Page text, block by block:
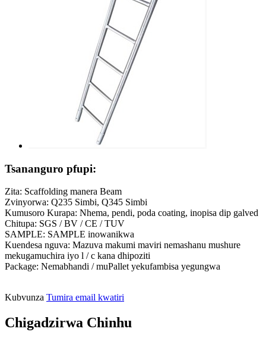
Tsananguro pfupi:
Zita: Scaffolding manera Beam
Zvinyorwa: Q235 Simbi, Q345 Simbi
Kumusoro Kurapa: Nhema, pendi, poda coating, inopisa dip galved
Chitupa: SGS / BV / CE / TUV
SAMPLE: SAMPLE inowanikwa
Kuendesa nguva: Mazuva makumi maviri nemashanu mushure
mekugamuchira iyo l / c kana dhipoziti
Package: Nemabhandi / muPallet yekufambisa yegungwa
Kubvunza Tumira email kwatiri
Chigadzirwa Chinhu